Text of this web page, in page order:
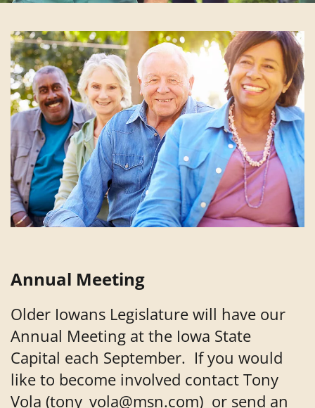
Annual Meeting
Older Iowans Legislature will have our
Annual Meeting at the Iowa State
Capital each September. If you would
like to become involved contact Tony
Vola (tony_vola@msn.com) or send an